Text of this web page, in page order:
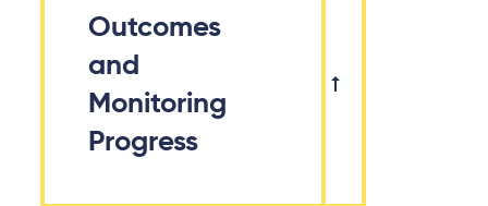
Outcomes
and
Monitoring
Progress